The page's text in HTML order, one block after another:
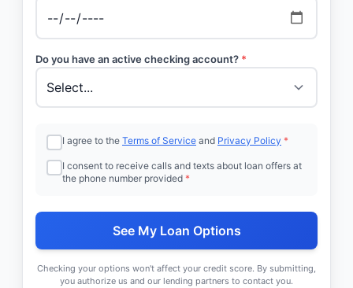
Do you have an active checking account? *
I agree to the Terms of Service and Privacy Policy *
I consent to receive calls and texts about loan offers at
the phone number provided *
See My Loan Options
Checking your options won't affect your credit score. By submitting,
you authorize us and our lending partners to contact you.